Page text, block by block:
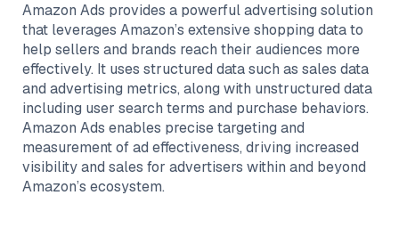
Amazon Ads provides a powerful advertising solution
that leverages Amazon’s extensive shopping data to
help sellers and brands reach their audiences more
effectively. It uses structured data such as sales data
and advertising metrics, along with unstructured data
including user search terms and purchase behaviors.
Amazon Ads enables precise targeting and
measurement of ad effectiveness, driving increased
visibility and sales for advertisers within and beyond
Amazon’s ecosystem.